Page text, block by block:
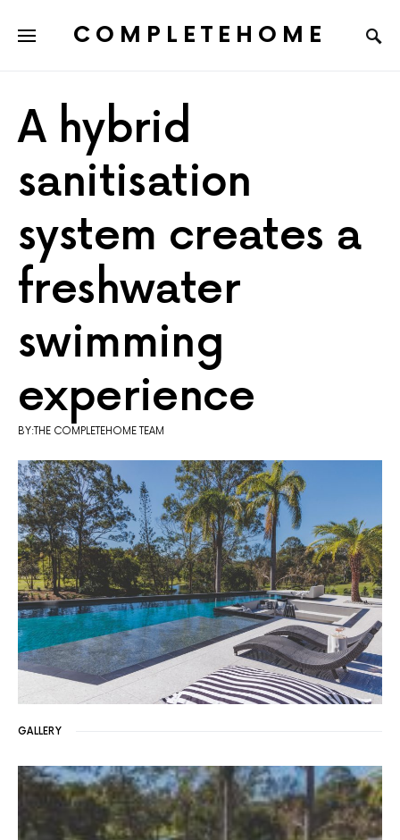
COMPLETEHOME
A hybrid
sanitisation
system creates a
freshwater
swimming
experience
BY:THE COMPLETEHOME TEAM
GALLERY